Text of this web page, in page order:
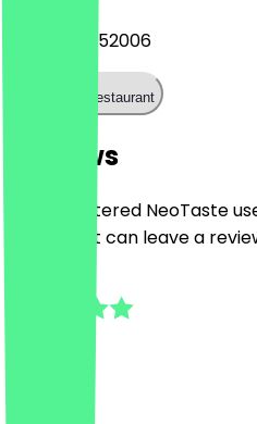
+49 178 6352006
Call the restaurant
Reviews
Only registered NeoTaste
restaurant can leave a